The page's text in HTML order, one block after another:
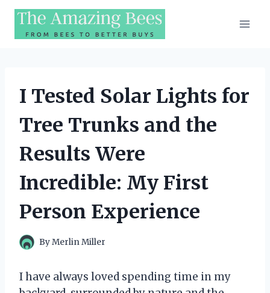
Skip
content
I Tested Solar Lights for
Tree Trunks and the
Results Were
Incredible: My First
Person Experience
ByMerlin Miller
I have always loved spending time in my